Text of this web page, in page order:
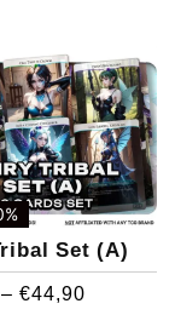
Set (A)
– €44,90